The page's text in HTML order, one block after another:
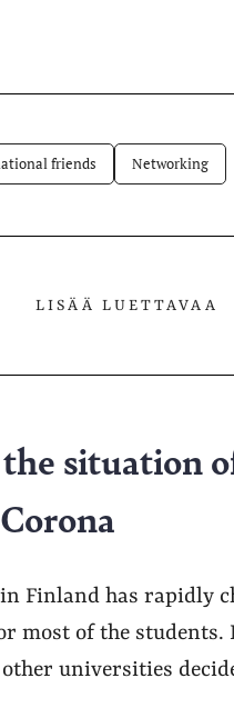
friends Networking
LISÄÄ LUETTAVAA
situation
Finland has rapidly
most of the students.
universities